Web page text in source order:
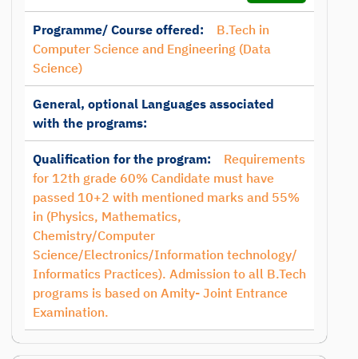
Programme/ Course offered:
B.Tech in
Computer Science and Engineering (Data
Science)
General, optional Languages associated
with the programs:
Qualification for the program:
Requirements
for 12th grade 60% Candidate must have
passed 10+2 with mentioned marks and 55%
in (Physics, Mathematics,
Chemistry/Computer
Science/Electronics/Information technology/
Informatics Practices). Admission to all B.Tech
programs is based on Amity- Joint Entrance
Examination.